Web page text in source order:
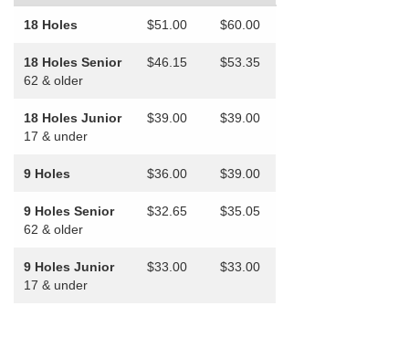
18 Holes $51.00 $60.00
18 Holes Senior
62 & older
$46.15 $53.35
18 Holes Junior
17 & under
$39.00 $39.00
9 Holes $36.00 $39.00
9 Holes Senior
62 & older
$32.65 $35.05
9 Holes Junior
17 & under
$33.00 $33.00